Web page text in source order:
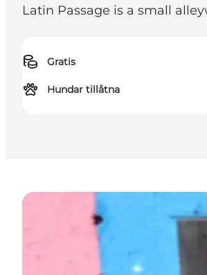
Latin Passage is a small
Gratis
Hundar tillåtna